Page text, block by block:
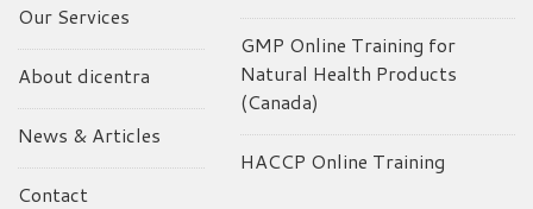
Our Services
About dicentra
News & Articles
Contact
GMP Online Training for
Natural Health Products
(Canada)
HACCP Online Training